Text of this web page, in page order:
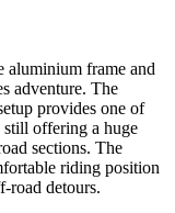
aluminium frame and
adventure. The
provides one of
offering a huge
sections. The
riding position
road detours.